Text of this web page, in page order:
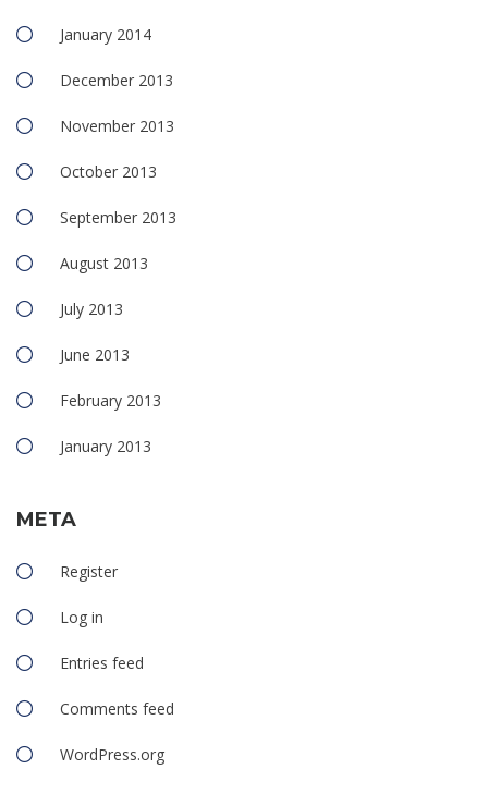
January 2014
December 2013
November 2013
October 2013
September 2013
August 2013
July 2013
June 2013
February 2013
January 2013
META
Register
Log in
Entries feed
Comments feed
WordPress.org